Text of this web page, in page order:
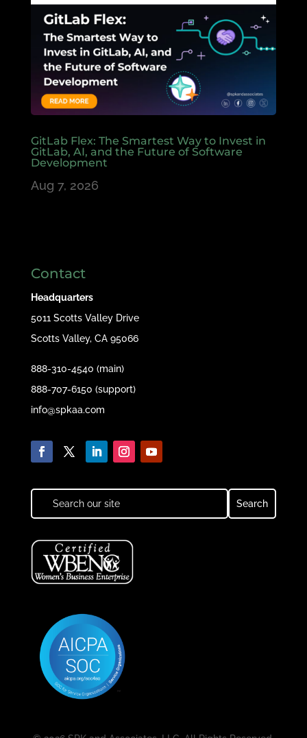
GitLab Flex: The Smartest Way to Invest in
GitLab, AI, and the Future of Software
Development
Aug 7, 2026
Contact
Headquarters
5011 Scotts Valley Drive
Scotts Valley, CA 95066
888-310-4540 (main)
888-707-6150 (support)
info@spkaa.com